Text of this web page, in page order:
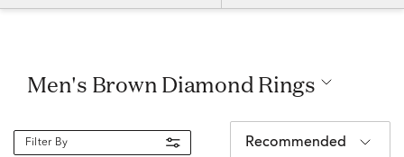
Men's Brown Diamond Rings
Filter By Recommended